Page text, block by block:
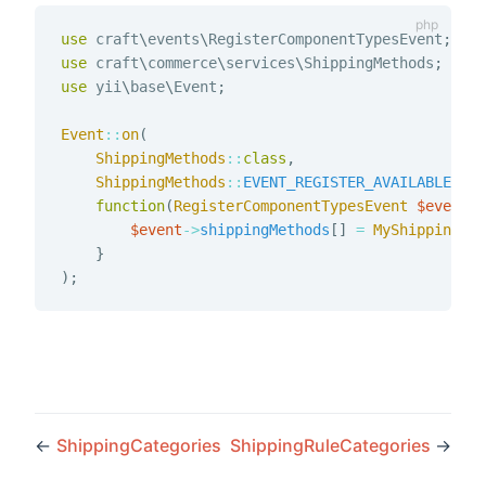
use craft\events\RegisterComponentTypesEvent ;
use craft\commerce\services\ShippingMethods ;
use yii\base\Event ;
Event :: on(
ShippingMethods :: class ,
ShippingMethods ::
function(RegisterComponentTypesEvent $event
$event->shippingMethods [ ] =
}
) ;
← ShippingCategories ShippingRuleCategories →